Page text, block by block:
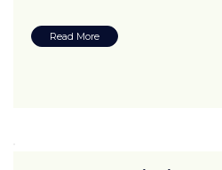
Read More